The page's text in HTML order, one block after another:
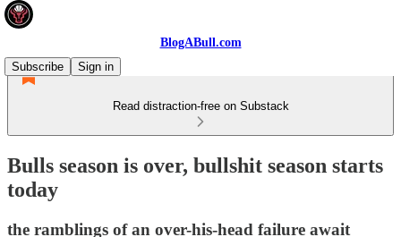
BlogABull.com
Subscribe
Sign in
Read distraction-free on Substack
Bulls season is over, bullshit season starts
today
the ramblings of an over-his-head failure await